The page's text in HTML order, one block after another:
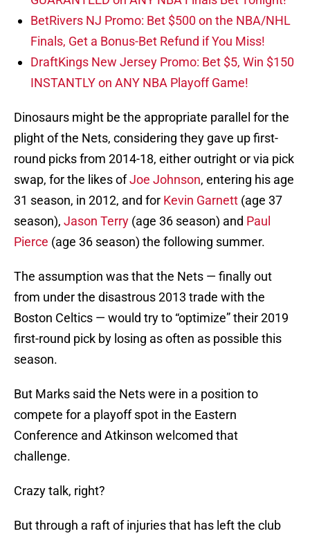
BetRivers NJ Promo: Bet $500 on the NBA/NHL
Finals, Get a Bonus-Bet Refund if You Miss!
DraftKings New Jersey Promo: Bet $5, Win $150
INSTANTLY on ANY NBA Playoff Game!
Dinosaurs might be the appropriate parallel for the
plight of the Nets, considering they gave up first-
round picks from 2014-18, either outright or via pick
swap, for the likes ofJoe Johnson, entering his age
31 season, in 2012, and for Kevin Garnett (age 37
season), Jason Terry (age 36 season) and Paul
Pierce (age 36 season) the following summer.
The assumption was that the Nets — finally out
from under the disastrous 2013 trade with the
Boston Celtics — would try to “optimize” their 2019
first-round pick by losing as often as possible this
season.
But Marks said the Nets were in a position to
compete for a playoff spot in the Eastern
Conference and Atkinson welcomed that
challenge.
Crazy talk, right?
But through a raft of injuries that has left the club